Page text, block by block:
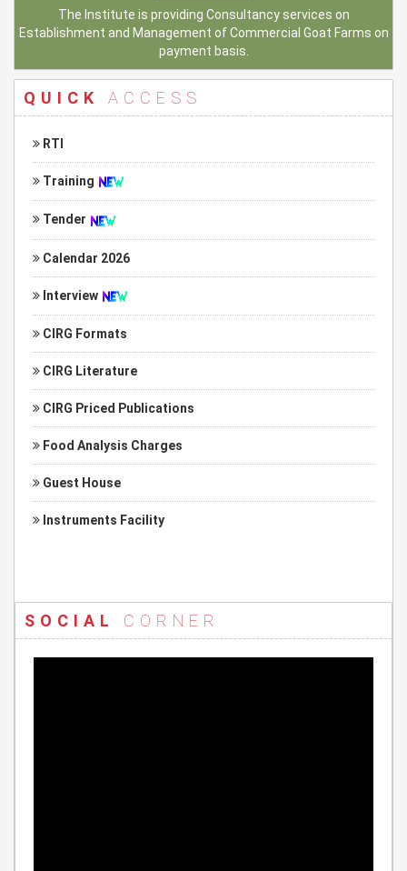
The Institute is providing Consultancy services on
Establishment and Management of Commercial Goat Farms on
payment basis.
QUICK ACCESS
RTI
Training
Tender
Calendar 2026
Interview
CIRG Formats
CIRG Literature
CIRG Priced Publications
Food Analysis Charges
Guest House
Instruments Facility
SOCIAL CORNER